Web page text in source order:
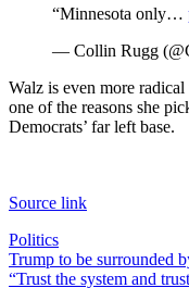
“Minnesota only…
— Collin Rugg
Walz is even more
one of the reasons she
Democrats’ far left base.
Source link
Politics
Post
Trump to be surrounded
“Trust the system and